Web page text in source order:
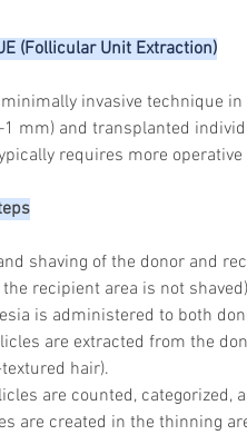
(Follicular Unit Extraction)
minimally invasive technique
mm) and transplanted
requires more operative
shaving of the donor and
recipient area is not
is administered to both
are extracted from the
hair).
are counted, categorized,
are created in the thinning